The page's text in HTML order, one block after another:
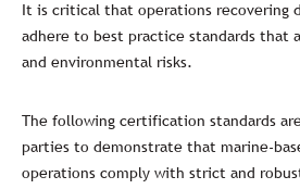
It is critical that operations recovering
adhere to best practice standards that
and environmental risks.
The following certification standards
parties to demonstrate that marine-
operations comply with strict and